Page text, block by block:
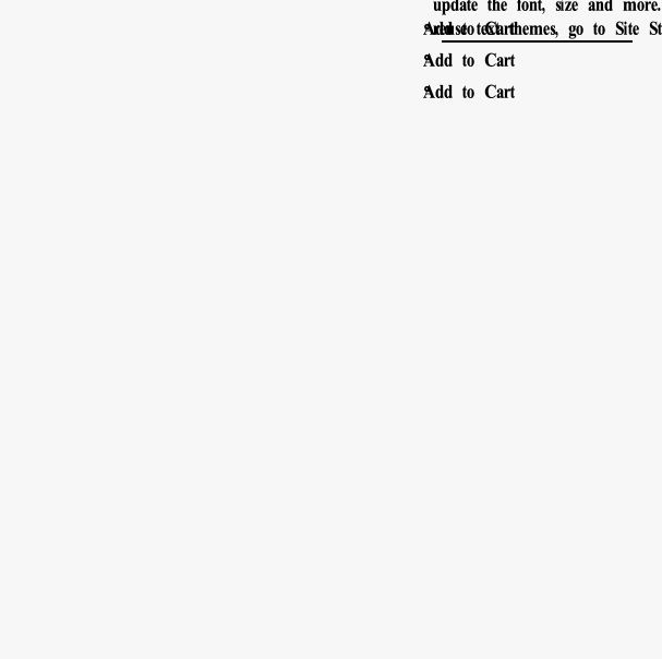
update the font, size and
reuse text themes, go to Site
。
Add to Cart
。
Add to Cart
。
Add to Cart